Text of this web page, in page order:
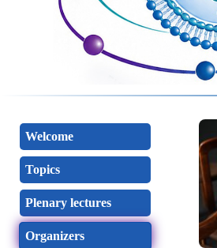
Welcome
Topics
Plenary lectures
Organizers